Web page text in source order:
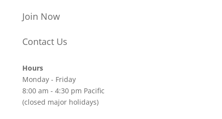
Join Now
Contact Us
Hours
Monday - Friday
8:00 am - 4:30 pm Pacific
(closed major holidays)